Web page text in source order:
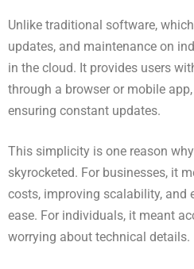
Unlike traditional software,
updates, and maintenance on
in the cloud. It provides users
through a browser or mobile
ensuring constant updates.
This simplicity is one reason
skyrocketed. For businesses, it
costs, improving scalability, and
ease. For individuals, it meant
worrying about technical details.